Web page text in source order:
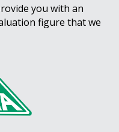
you with an
figure that we